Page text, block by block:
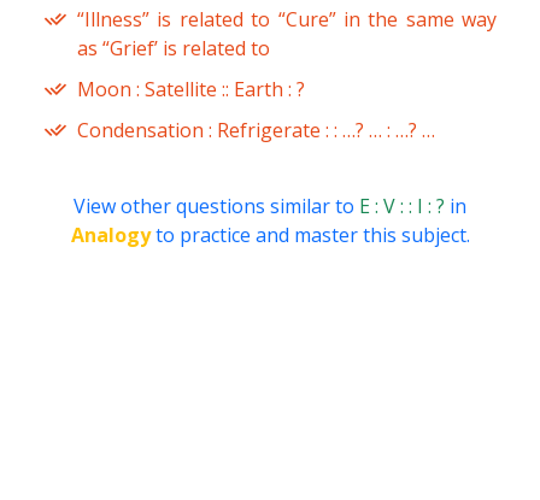
“Illness” is related to “Cure” in the same way
as “Grief’ is related to
Moon : Satellite :: Earth : ?
Condensation : Refrigerate : : …? … : …? …
View other questions similar to E : V : : I : ? in
Analogyto practice and master this subject.